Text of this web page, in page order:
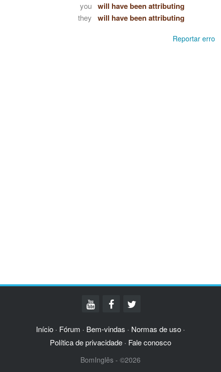
you will have been attributing
they will have been attributing
Reportar erro
Início · Fórum · Bem-vindas · Normas de uso ·
Política de privacidade · Fale conosco
BomInglês - ©2026